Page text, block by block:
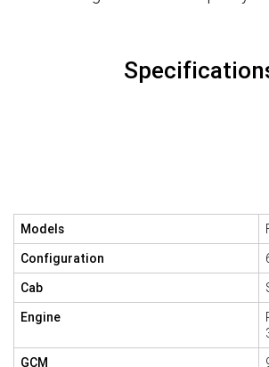
Models
Configuration
Cab
Engine
GCM